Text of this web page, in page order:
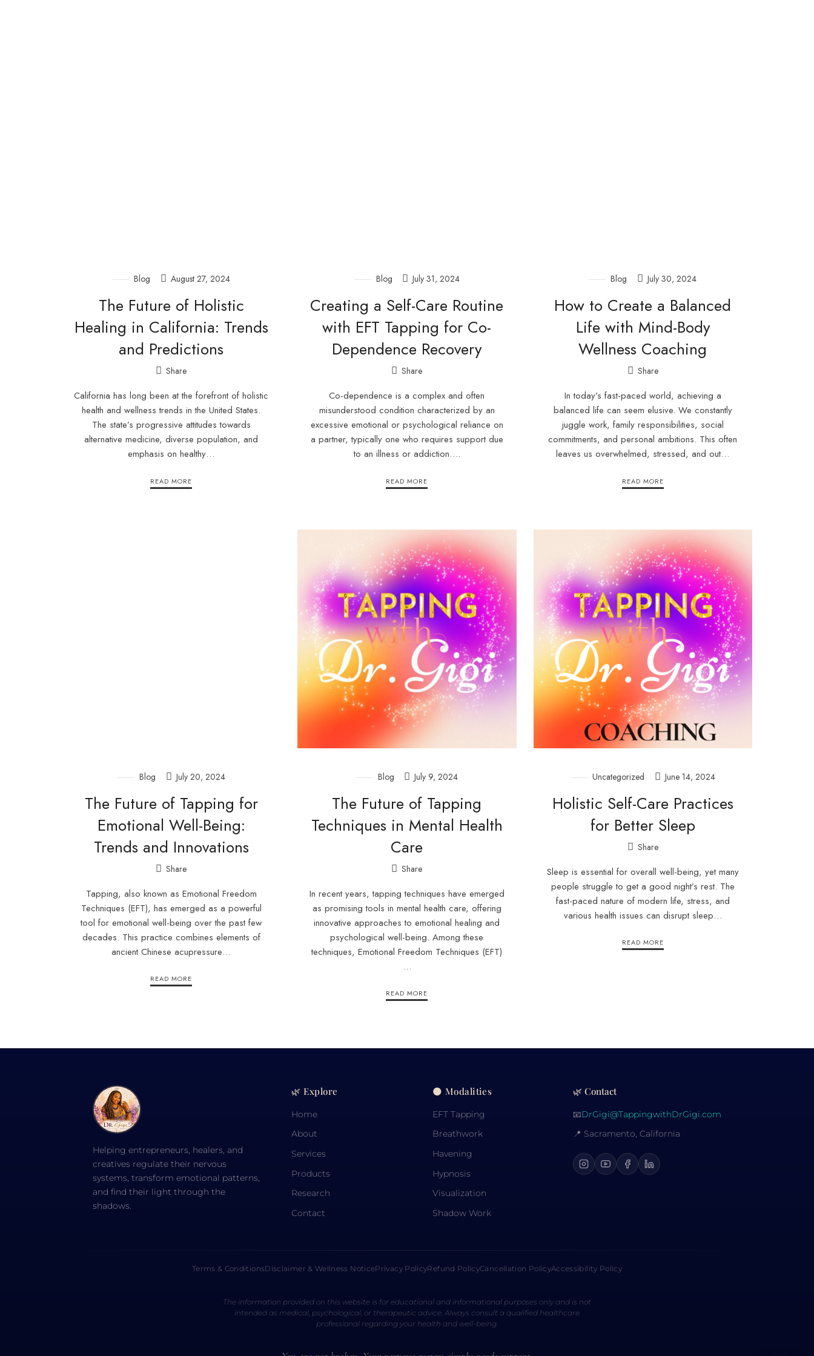
Blog August 27, 2024
The Future of Holistic
Healing in California: Trends
and Predictions
Share
California has long been at the forefront of holistic
health and wellness trends in the United States.
The state’s progressive attitudes towards
alternative medicine, diverse population, and
emphasis on healthy…
READ MORE
Blog July 31, 2024
Creating a Self-Care Routine
with EFT Tapping for Co-
Dependence Recovery
Share
Co-dependence is a complex and often
misunderstood condition characterized by an
excessive emotional or psychological reliance on
a partner, typically one who requires support due
to an illness or addiction….
READ MORE
Blog July 30, 2024
How to Create a Balanced
Life with Mind-Body
Wellness Coaching
Share
In today’s fast-paced world, achieving a
balanced life can seem elusive. We constantly
juggle work, family responsibilities, social
commitments, and personal ambitions. This often
leaves us overwhelmed, stressed, and out…
READ MORE
Blog July 20, 2024
The Future of Tapping for
Emotional Well-Being:
Trends and Innovations
Share
Tapping, also known as Emotional Freedom
Techniques (EFT), has emerged as a powerful
tool for emotional well-being over the past few
decades. This practice combines elements of
ancient Chinese acupressure…
READ MORE
Blog July 9, 2024
The Future of Tapping
Techniques in Mental Health
Care
Share
In recent years, tapping techniques have emerged
as promising tools in mental health care, offering
innovative approaches to emotional healing and
psychological well-being. Among these
techniques, Emotional Freedom Techniques (EFT)
…
READ MORE
Uncategorized June 14, 2024
Holistic Self-Care Practices
for Better Sleep
Share
Sleep is essential for overall well-being, yet many
people struggle to get a good night’s rest. The
fast-paced nature of modern life, stress, and
various health issues can disrupt sleep…
READ MORE
Helping entrepreneurs, healers, and
creatives regulate their nervous
systems, transform emotional patterns,
and find their light through the
shadows.
🌿 Explore
Home
About
Services
Products
Research
Contact
🌑 Modalities
EFT Tapping
Breathwork
Havening
Hypnosis
Visualization
Shadow Work
🌿 Contact
📧DrGigi@TappingwithDrGigi.com
📍 Sacramento, California
Terms & ConditionsDisclaimer & Wellness NoticePrivacy PolicyRefund PolicyCancellation PolicyAccessibility Policy
The information provided on this website is for educational and informational purposes only and is not
intended as medical, psychological, or therapeutic advice. Always consult a qualified healthcare
professional regarding your health and well-being.